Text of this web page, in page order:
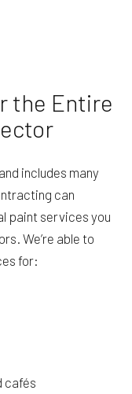
the Entire
includes many
can
paint services you
We’re able to
for:
cafés